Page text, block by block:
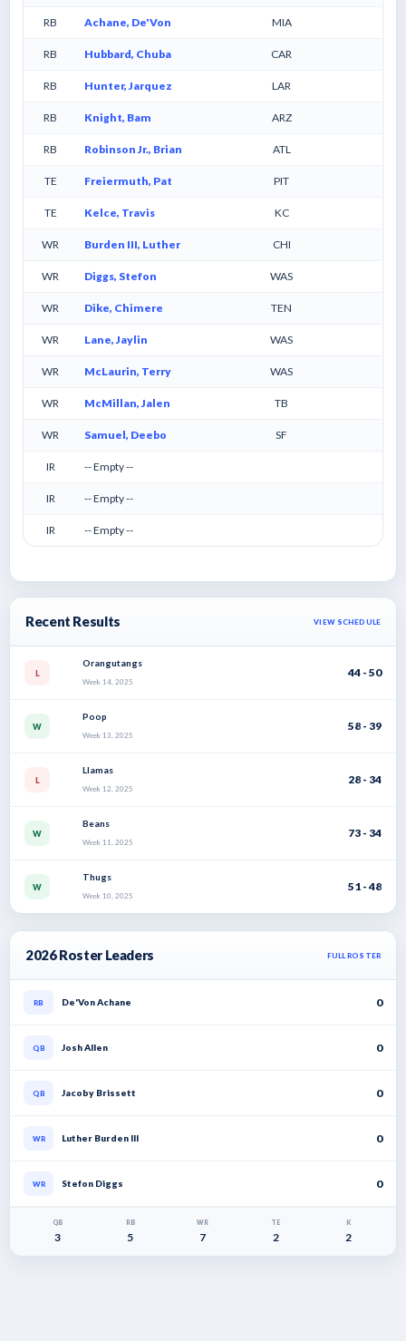
Recent Results VIEW SCHEDULE
L
Orangutangs
Week 14, 2025
44 - 50
W
Poop
Week 13, 2025
58 - 39
L
Llamas
Week 12, 2025
28 - 34
W
Beans
Week 11, 2025
73 - 34
W
Thugs
Week 10, 2025
51 - 48
2026 Roster Leaders FULL ROSTER
RB De'Von Achane 0
QB Josh Allen 0
QB Jacoby Brissett 0
WR Luther Burden III 0
WR Stefon Diggs 0
QB
3
RB
5
WR
7
TE
2
K
2
RB Achane, De'Von MIA
RB Hubbard, Chuba CAR
RB Hunter, Jarquez LAR
RB Knight, Bam ARZ
RB Robinson Jr., Brian ATL
TE Freiermuth, Pat PIT
TE Kelce, Travis KC
WR Burden III, Luther CHI
WR Diggs, Stefon WAS
WR Dike, Chimere TEN
WR Lane, Jaylin WAS
WR McLaurin, Terry WAS
WR McMillan, Jalen TB
WR Samuel, Deebo SF
IR -- Empty --
IR -- Empty --
IR -- Empty --